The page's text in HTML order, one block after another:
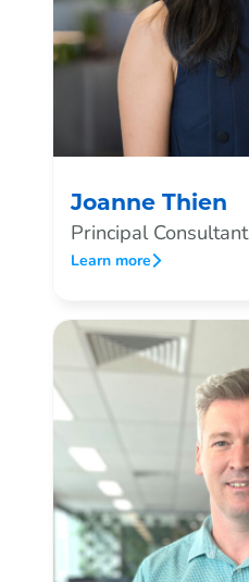
Joanne Thien
Principal Consultant
Learn more